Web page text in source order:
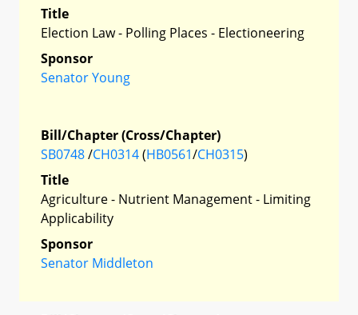
Title
Election Law - Polling Places - Electioneering
Sponsor
Senator Young
Bill/Chapter (Cross/Chapter)
SB0748/CH0314(HB0561/CH0315)
Title
Agriculture - Nutrient Management - Limiting
Applicability
Sponsor
Senator Middleton